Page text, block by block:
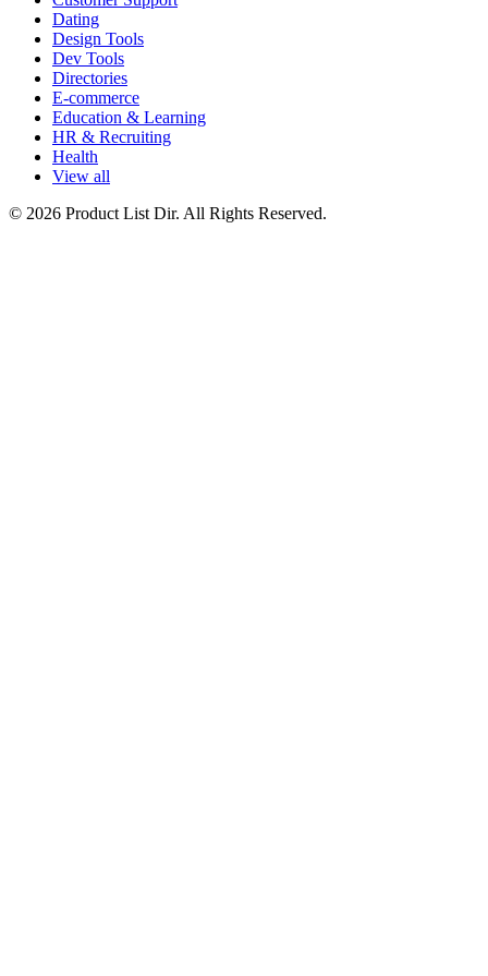
Dating
Design Tools
Dev Tools
Directories
E-commerce
Education & Learning
HR & Recruiting
Health
View all
© 2026 Product List Dir. All Rights Reserved.